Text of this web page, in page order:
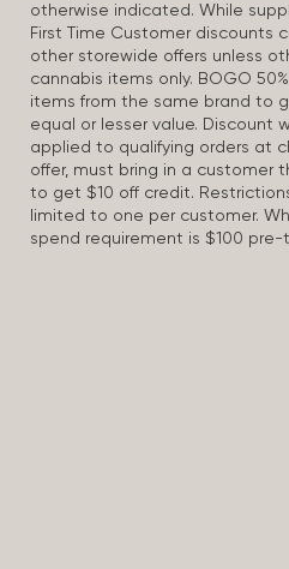
otherwise indicated. While
First Time Customer discounts
other storewide offers unless
cannabis items only. BOGO
items from the same brand to
equal or lesser value. Discount
applied to qualifying orders at
offer, must bring in a customer
to get $10 off credit.
limited to one per customer.
spend requirement is $100 pre-